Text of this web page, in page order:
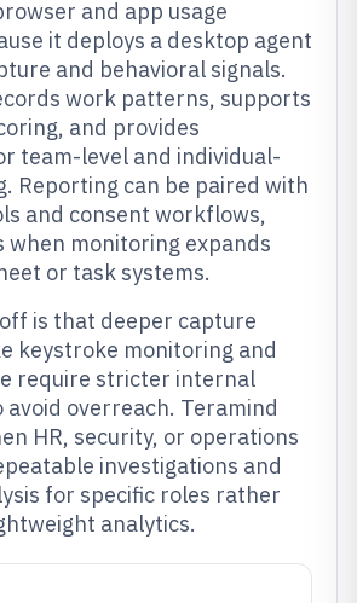
and app usage
it deploys a desktop agent
and behavioral signals.
work patterns, supports
and provides
team-level and individual-
Reporting can be paired with
and consent workflows,
monitoring expands
or task systems.
is that deeper capture
keystroke monitoring and
require stricter internal
avoid overreach. Teramind
HR, security, or operations
investigations and
for specific roles rather
analytics.